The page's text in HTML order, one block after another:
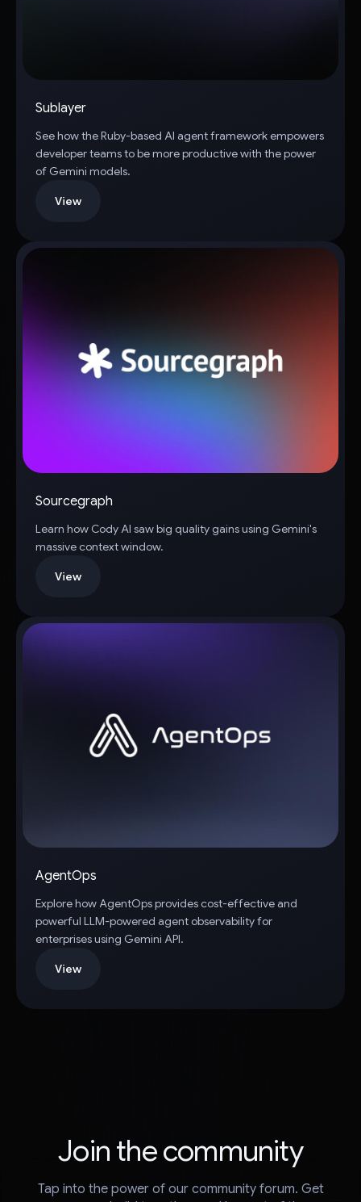
Sublayer
See how the Ruby-based AI agent framework empowers
developer teams to be more productive with the power
of Gemini models.
View
Sourcegraph
Learn how Cody AI saw big quality gains using Gemini's
massive context window.
View
AgentOps
Explore how AgentOps provides cost-effective and
powerful LLM-powered agent observability for
enterprises using Gemini API.
View
Join the community
Tap into the power of our community forum. Get